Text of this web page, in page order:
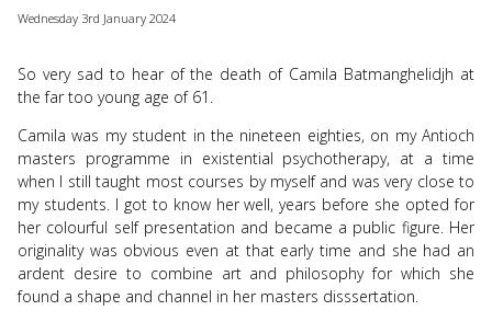
swipe
Wednesday 3rd January 2024
So very sad to hear of the death of Camila Batmanghelidjh at
the far too young age of 61.
Camila was my student in the nineteen eighties, on my Antioch
masters programme in existential psychotherapy, at a time
when I still taught most courses by myself and was very close to
my students. I got to know her well, years before she opted for
her colourful self presentation and became a public figure. Her
originality was obvious even at that early time and she had an
ardent desire to combine art and philosophy for which she
found a shape and channel in her masters disssertation.